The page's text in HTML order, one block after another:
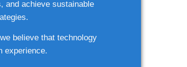
and achieve sustainable
believe that technology
experience.